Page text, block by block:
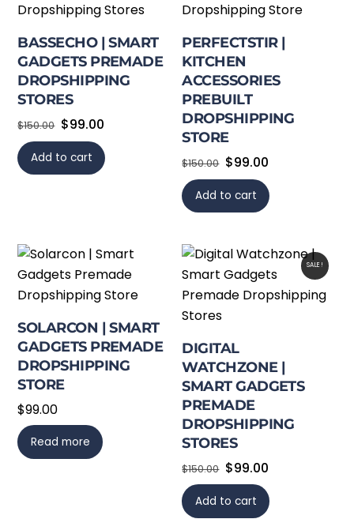
BASSECHO | SMART
GADGETS PREMADE
DROPSHIPPING
STORES
$150.00 Original
price
was:
$99.00
is:
Add to cart
PERFECTSTIR |
KITCHEN
ACCESSORIES
PREBUILT
DROPSHIPPING
STORE
$150.00 Original
price
was:
$99.00
is:
Add to cart
SOLARCON | SMART
GADGETS PREMADE
DROPSHIPPING
STORE
$99.00
Read more
SALE!
DIGITAL
WATCHZONE |
SMART GADGETS
PREMADE
DROPSHIPPING
STORES
$150.00 Original
price
was:
$99.00
is:
Add to cart